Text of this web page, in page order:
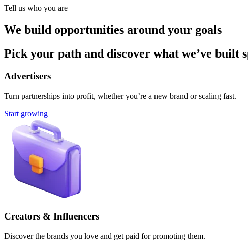
Tell us who you are
We build opportunities around your goals
Pick your path and discover what we’ve built
Advertisers
Turn partnerships into profit, whether you’re a new brand or scaling fast.
Start growing
Creators & Influencers
Discover the brands you love and get paid for promoting them.